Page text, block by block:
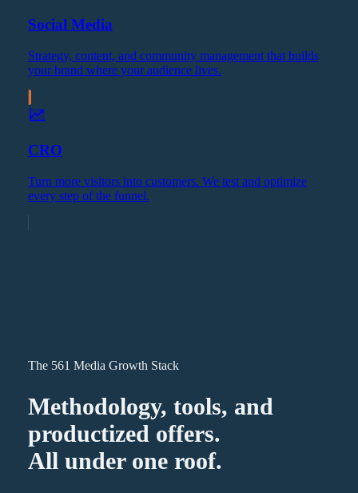
Social Media
Strategy, content, and community management that builds
your brand where your audience lives.
CRO
Turn more visitors into customers. We test and optimize
every step of the funnel.
The 561 Media Growth Stack
Methodology, tools, and
productized offers.
All under one roof.